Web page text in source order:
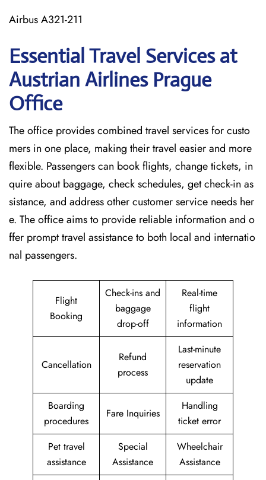
Airbus A321-211
Essential Travel Services at
Austrian Airlines Prague
Office
The​‍​‌‍​‍‌​‍​‌‍​‍‌ office provides combined travel services for custo
mers in one place, making their travel easier and more
flexible. Passengers can book flights, change tickets, in
quire about baggage, check schedules, get check-in as
sistance, and address other customer service needs her
e. The office aims to provide reliable information and o
ffer prompt travel assistance to both local and internatio
nal passengers.
Flight
Booking
Check-ins and
baggage
drop-off
Real-time
flight
information
Cancellation
Refund
process
Last-minute
reservation
update
Boarding
procedures
Fare Inquiries
Handling
ticket error
Pet travel
assistance
Special
Assistance
Wheelchair
Assistance